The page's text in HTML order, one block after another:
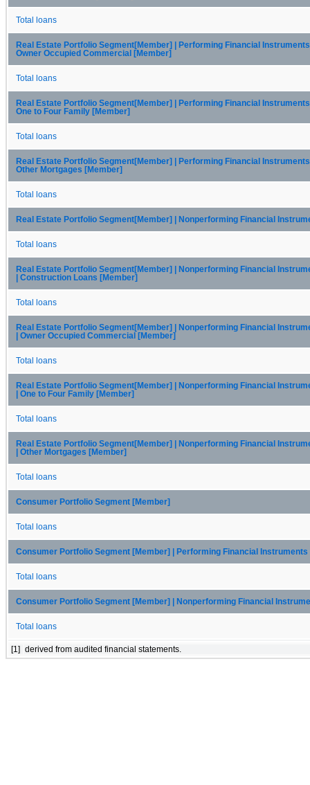
Total loans
Real Estate Portfolio Segment[Member] | Performing Financial
Owner Occupied Commercial [Member]
Total loans
Real Estate Portfolio Segment[Member] | Performing Financial
One to Four Family [Member]
Total loans
Real Estate Portfolio Segment[Member] | Performing Financial
Other Mortgages [Member]
Total loans
Real Estate Portfolio Segment[Member] | Nonperforming Financial
Total loans
Real Estate Portfolio Segment[Member] | Nonperforming Financial
| Construction Loans [Member]
Total loans
Real Estate Portfolio Segment[Member] | Nonperforming Financial
| Owner Occupied Commercial [Member]
Total loans
Real Estate Portfolio Segment[Member] | Nonperforming Financial
| One to Four Family [Member]
Total loans
Real Estate Portfolio Segment[Member] | Nonperforming Financial
| Other Mortgages [Member]
Total loans
Consumer Portfolio Segment [Member]
Total loans
Consumer Portfolio Segment [Member] | Performing Financial Instruments
Total loans
Consumer Portfolio Segment [Member] | Nonperforming Financial
Total loans
[1] derived from audited financial statements.